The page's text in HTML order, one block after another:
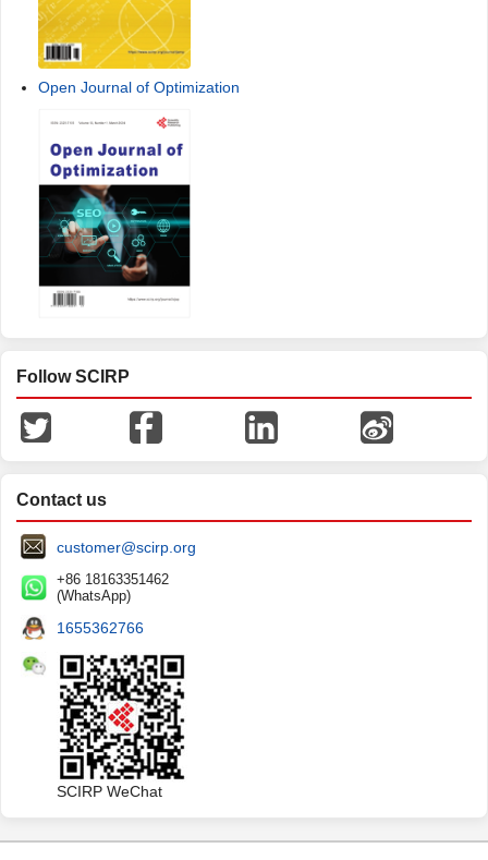
Open Journal of Optimization
Follow SCIRP
Contact us
customer@scirp.org
+86 18163351462
(WhatsApp)
1655362766
SCIRP WeChat